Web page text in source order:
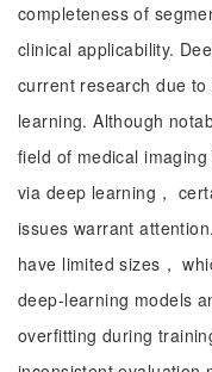
completeness of
clinical applicability.
current research due
learning. Although
field of medical
via deep learning，
issues warrant
have limited sizes，
deep-learning models
overfitting during